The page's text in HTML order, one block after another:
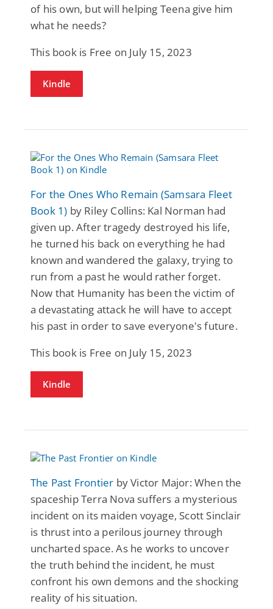
of his own, but will helping Teena give him
what he needs?
This book is Free on July 15, 2023
Kindle
For the Ones Who Remain (Samsara Fleet
Book 1) by Riley Collins: Kal Norman had
given up. After tragedy destroyed his life,
he turned his back on everything he had
known and wandered the galaxy, trying to
run from a past he would rather forget.
Now that Humanity has been the victim of
a devastating attack he will have to accept
his past in order to save everyone's future.
This book is Free on July 15, 2023
Kindle
The Past Frontier by Victor Major: When the
spaceship Terra Nova suffers a mysterious
incident on its maiden voyage, Scott Sinclair
is thrust into a perilous journey through
uncharted space. As he works to uncover
the truth behind the incident, he must
confront his own demons and the shocking
reality of his situation.